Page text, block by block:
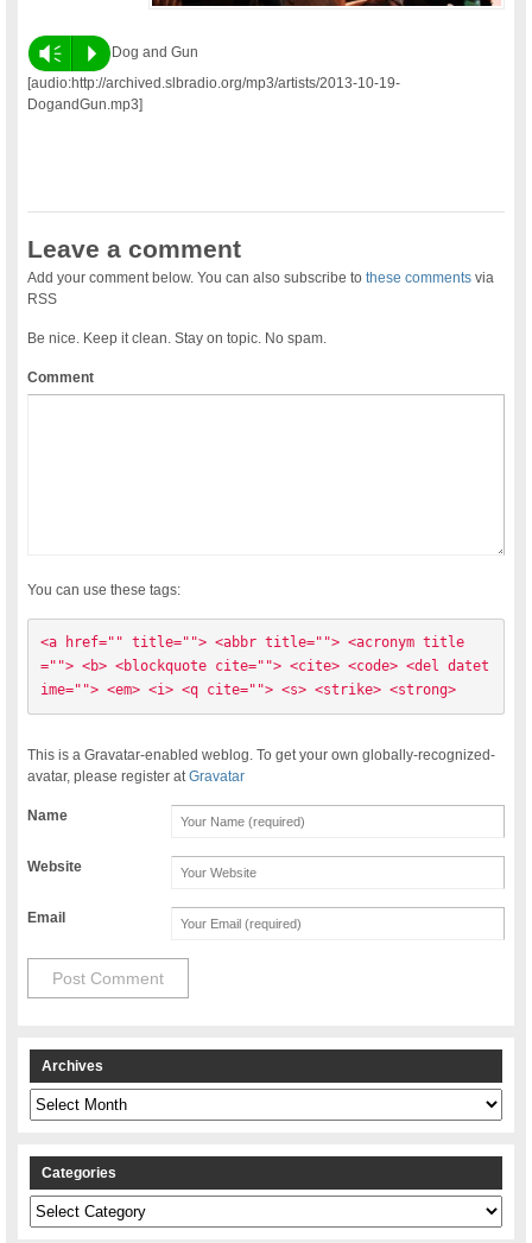
Vm P
Dog and Gun
[audio:http://archived.slbradio.org/mp3/artists/2013-10-19-
DogandGun.mp3]
Leave a comment
Add your comment below. You can also subscribe tothese comments via
RSS
Be nice. Keep it clean. Stay on topic. No spam.
Comment
You can use these tags:
<a href="" title=""> <abbr title=""> <acronym title
=""> <b> <blockquote cite=""> <cite> <code> <del datet
ime=""> <em> <i> <q cite=""> <s> <strike> <strong>
This is a Gravatar-enabled weblog. To get your own globally-recognized-
avatar, please register atGravatar
Name
Website
Email
Archives
Archives
Categories
Categories